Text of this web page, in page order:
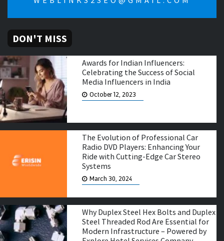
DON'T MISS
Awards for Indian Influencers:
Celebrating the Success of Social
Media Influencers in India
October 12, 2023
The Evolution of Professional Car
Radio DVD Players: Enhancing Your
Ride with Cutting-Edge Car Stereo
Systems
March 30, 2024
Why Duplex Steel Hex Bolts and Duplex
Steel Threaded Rod Are Essential for
Modern Infrastructure – Powered by